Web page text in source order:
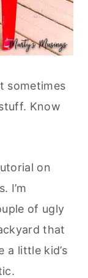
sometimes
Know
on
I’m
of ugly
that
a little kid’s